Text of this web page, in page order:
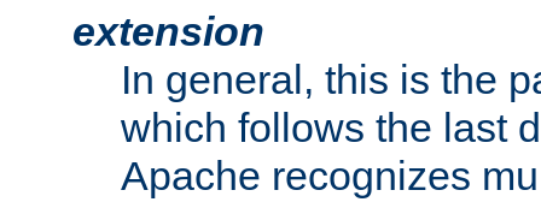
extension
In general, this is the
which follows the last
Apache recognizes